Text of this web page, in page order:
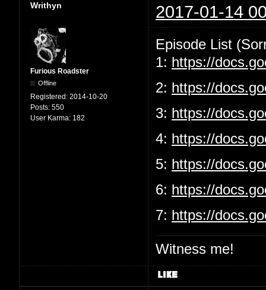
Writhyn 2017-01-14
Furious Roadster
Offline
Registered: 2014-10-20
Posts: 550
User Karma: 182
Episode List
1: https://
2: https://
3: https://
4: https://
5: https://
6: https://
7: https://
Witness me!